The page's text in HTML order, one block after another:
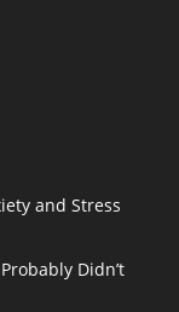
and Stress
Didn’t